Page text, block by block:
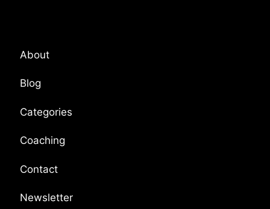
About
Blog
Categories
Coaching
Contact
Newsletter